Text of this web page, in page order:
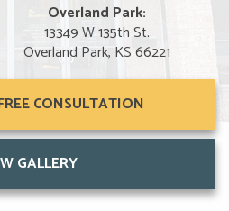
Overland Park:
13349 W 135th St.
Overland Park, KS 66221
CONSULTATION
GALLERY